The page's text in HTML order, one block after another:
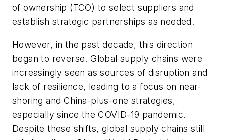
of ownership (TCO) to select suppliers and
establish strategic partnerships as needed.
However, in the past decade, this direction
began to reverse. Global supply chains were
increasingly seen as sources of disruption and
lack of resilience, leading to a focus on near-
shoring and China-plus-one strategies,
especially since the COVID-19 pandemic.
Despite these shifts, global supply chains still